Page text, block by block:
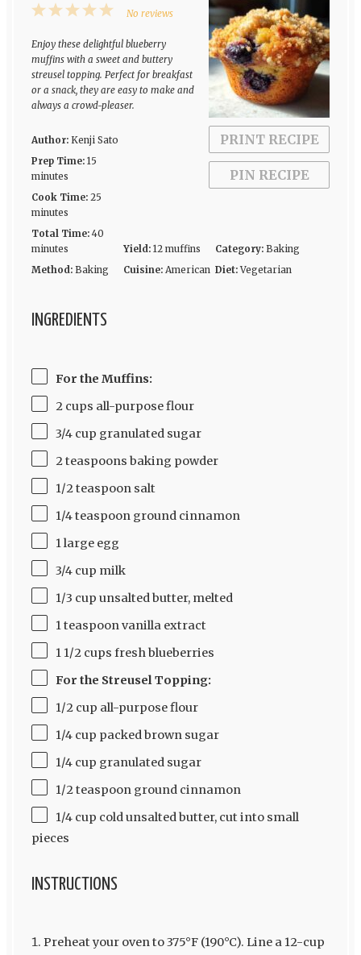
PRINT RECIPE
PIN RECIPE
5
Stars
4
Stars
3
Stars
2
Stars
1
Star
No reviews
Enjoy these delightful blueberry
muffins with a sweet and buttery
streusel topping. Perfect for breakfast
or a snack, they are easy to make and
always a crowd-pleaser.
Author: Kenji Sato
Prep Time: 15
minutes
Cook Time: 25
minutes
Total Time: 40
minutes
Yield: 12 muffins Category: Baking
Method: Baking Cuisine: American Diet: Vegetarian
INGREDIENTS
For the Muffins:
2 cups all-purpose flour
3/4 cup granulated sugar
2 teaspoons baking powder
1/2 teaspoon salt
1/4 teaspoon ground cinnamon
1 large egg
3/4 cup milk
1/3 cup unsalted butter, melted
1 teaspoon vanilla extract
1 1/2 cups fresh blueberries
For the Streusel Topping:
1/2 cup all-purpose flour
1/4 cup packed brown sugar
1/4 cup granulated sugar
1/2 teaspoon ground cinnamon
1/4 cup cold unsalted butter, cut into small
pieces
INSTRUCTIONS
Preheat your oven to 375°F (190°C). Line a 12-cup